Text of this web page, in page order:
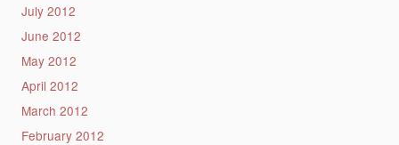
July 2012
June 2012
May 2012
April 2012
March 2012
February 2012